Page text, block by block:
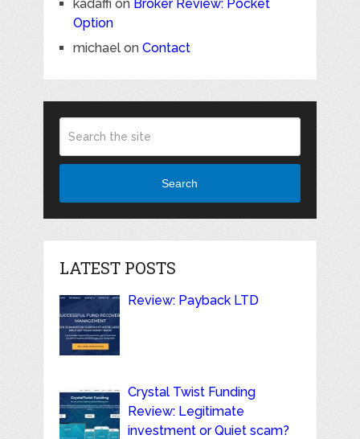
kadaffi on Broker Review: Pocket
Option
michaelon Contact
Search
LATEST POSTS
Review: Payback LTD
Crystal Twist Funding
Review: Legitimate
investment or Quiet scam?